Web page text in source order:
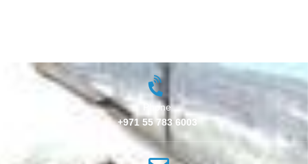
Phone
+971 55 783 6003